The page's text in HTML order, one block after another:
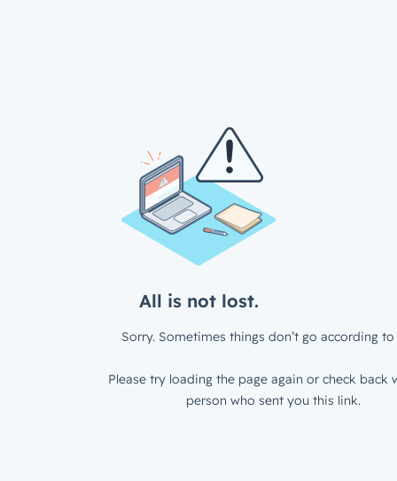
All is not lost.
Sorry. Sometimes things don’t go according to
Please try loading the page again or check back
person who sent you this link.